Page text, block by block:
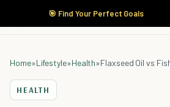
🎯 Find Your Perfect Goals
Home»Lifestyle»Health»Flaxseed Oil vs
HEALTH